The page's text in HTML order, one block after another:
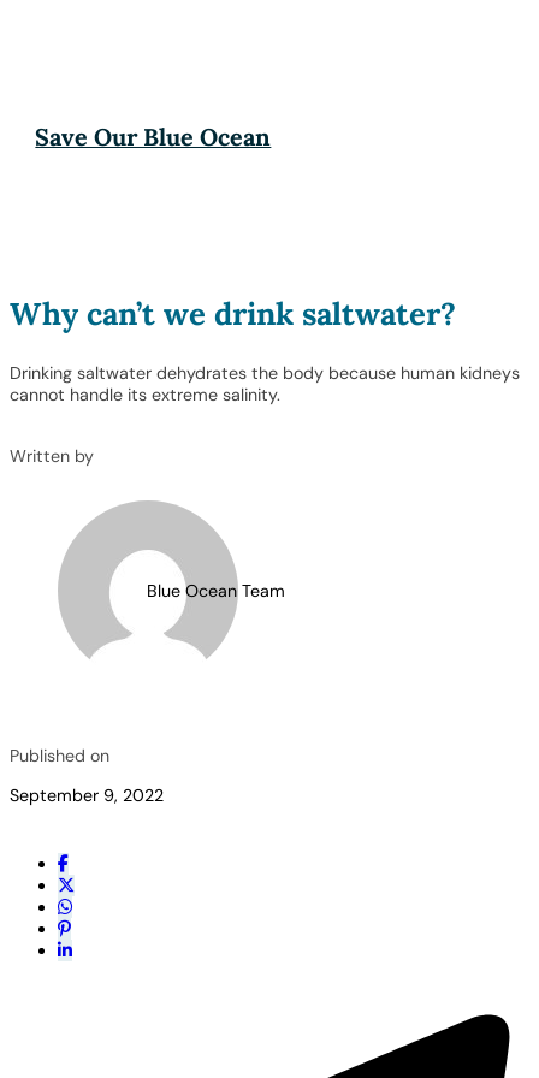
Save Our Blue Ocean
Why can’t we drink saltwater?
Drinking saltwater dehydrates the body because human kidneys
cannot handle its extreme salinity.
Written by
Blue Ocean Team
Published on
September 9, 2022